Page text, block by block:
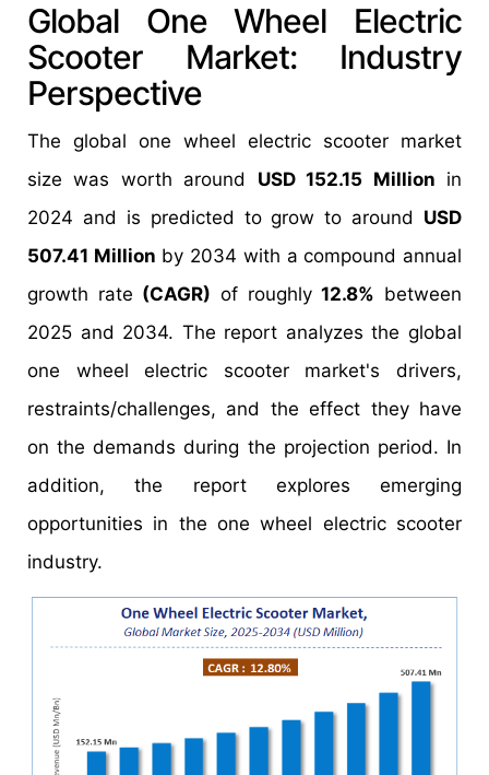
Global One Wheel Electric
Scooter Market: Industry
Perspective
The global one wheel electric scooter market
size was worth around USD 152.15 Million in
2024 and is predicted to grow to around USD
507.41 Million by 2034 with a compound annual
growth rate (CAGR) of roughly12.8% between
2025 and 2034. The report analyzes the global
one wheel electric scooter market's drivers,
restraints/challenges, and the effect they have
on the demands during the projection period. In
addition, the report explores emerging
opportunities in the one wheel electric scooter
industry.